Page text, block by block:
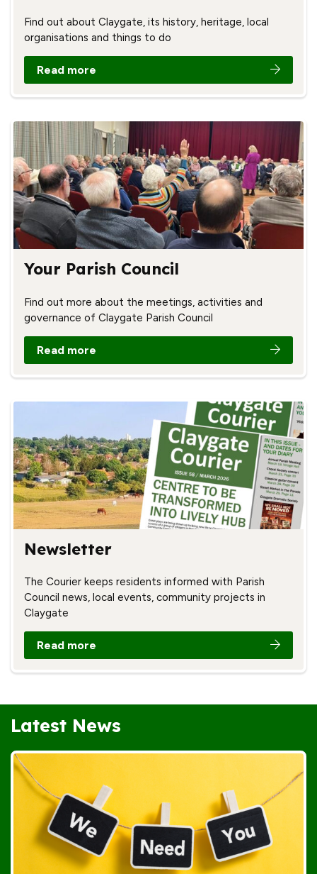
Find out about Claygate, its history, heritage, local
organisations and things to do
Read more
Your Parish Council
Find out more about the meetings, activities and
governance of Claygate Parish Council
Read more
Newsletter
The Courier keeps residents informed with Parish
Council news, local events, community projects in
Claygate
Read more
Latest News